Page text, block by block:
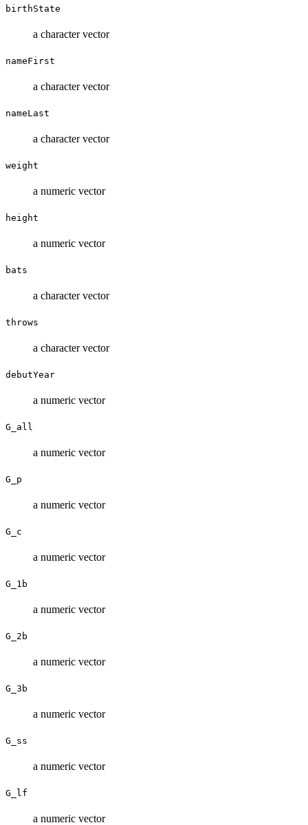
birthState
a character vector
nameFirst
a character vector
nameLast
a character vector
weight
a numeric vector
height
a numeric vector
bats
a character vector
throws
a character vector
debutYear
a numeric vector
G_all
a numeric vector
G_p
a numeric vector
G_c
a numeric vector
G_1b
a numeric vector
G_2b
a numeric vector
G_3b
a numeric vector
G_ss
a numeric vector
G_lf
a numeric vector